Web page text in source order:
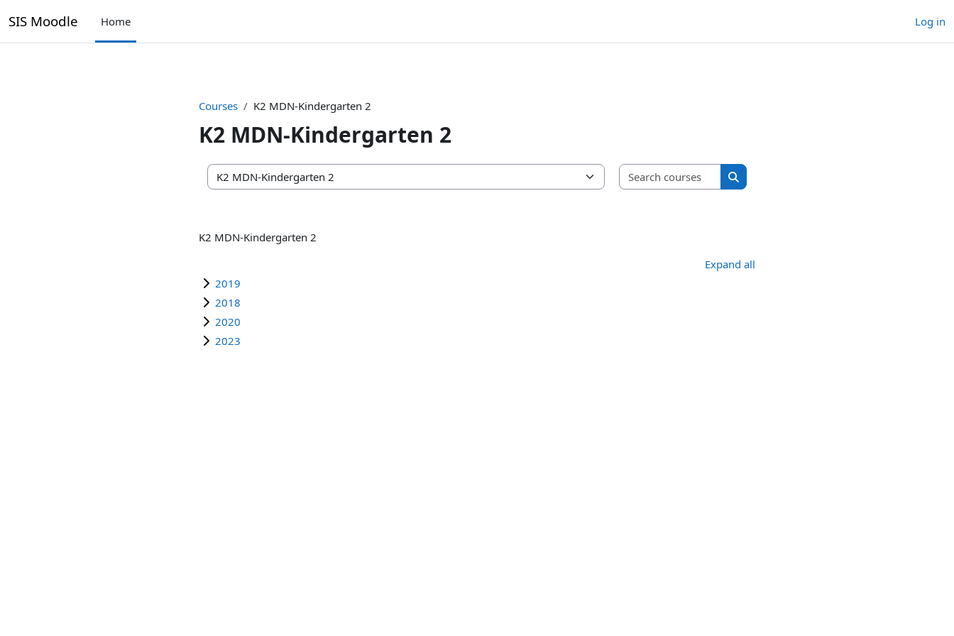
Skip to main content
SIS Moodle Home Log in
Courses K2 MDN-Kindergarten 2
K2 MDN-Kindergarten 2
Course categories
Search courses
Search courses
K2 MDN-Kindergarten 2
Expand all
2019
2018
2020
2023